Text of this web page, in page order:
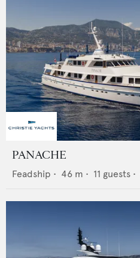
PANACHE
Feadship • 46 m • 11 guests •